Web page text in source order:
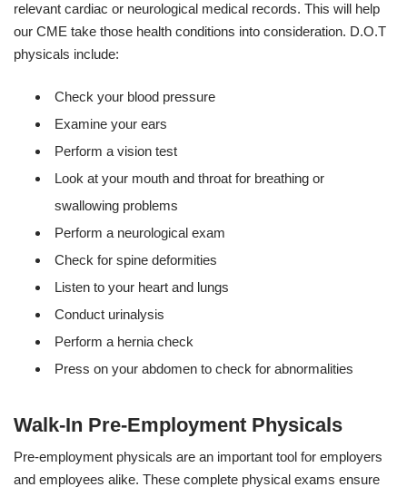
relevant cardiac or neurological medical records. This will help
our CME take those health conditions into consideration. D.O.T
physicals include:
Check your blood pressure
Examine your ears
Perform a vision test
Look at your mouth and throat for breathing or
swallowing problems
Perform a neurological exam
Check for spine deformities
Listen to your heart and lungs
Conduct urinalysis
Perform a hernia check
Press on your abdomen to check for abnormalities
Walk-In Pre-Employment Physicals
Pre-employment physicals are an important tool for employers
and employees alike. These complete physical exams ensure